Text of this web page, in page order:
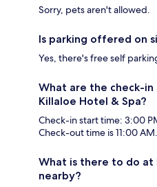
Sorry, pets aren't allowed.
Is parking offered on
Yes, there's free self
What are the check-
Killaloe Hotel & Spa?
Check-in start time: 3:00
Check-out time is 11:00 AM.
What is there to do at
nearby?